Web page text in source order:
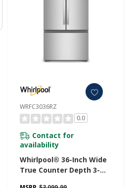
WRFC3036RZ
0.0
Contact for
availability
Whirlpool® 36-Inch Wide
True Counter Depth 3-